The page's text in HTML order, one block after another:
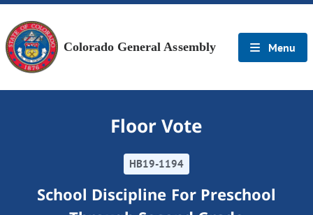
Colorado General Assembly Menu
Floor Vote
HB19-1194
School Discipline For Preschool